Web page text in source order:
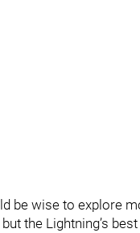
be wise to explore
the Lightning’s